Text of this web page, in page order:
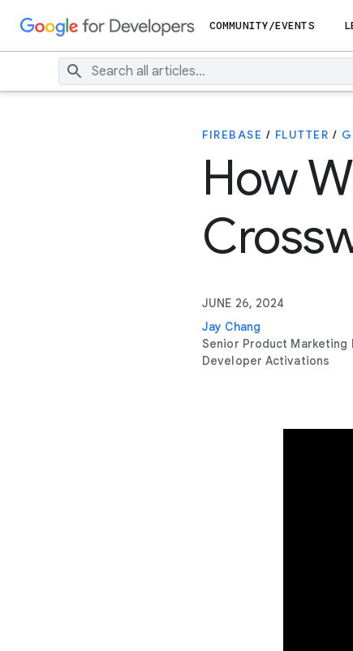
COMMUNITY/EVENTS
FIREBASE / FLUTTER /
How
JUNE 26, 2024
Jay Chang
Senior Product Marketing
Developer Activations